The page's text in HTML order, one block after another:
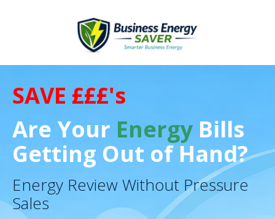
SAVE £££'s
Are Your Energy Bills
Getting Out of Hand?
Energy Review Without Pressure
Sales